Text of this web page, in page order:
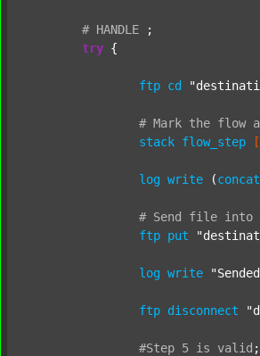
# HANDLE
;
try {
ftp cd
# Mark the flow
stack flow_step
log write (concat
# Send file into
ftp put
log write
ftp disconnect
#Step 5 is valid ;